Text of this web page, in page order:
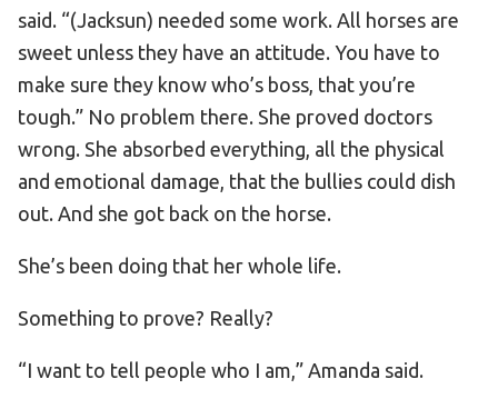
said. “(Jacksun) needed some work. All horses are
sweet unless they have an attitude. You have to
make sure they know who’s boss, that you’re
tough.” No problem there. She proved doctors
wrong. She absorbed everything, all the physical
and emotional damage, that the bullies could dish
out. And she got back on the horse.
She’s been doing that her whole life.
Something to prove? Really?
“I want to tell people who I am,” Amanda said.